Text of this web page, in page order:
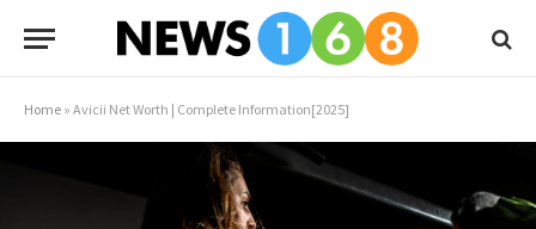
Home » Avicii Net Worth | Complete Information[2025]